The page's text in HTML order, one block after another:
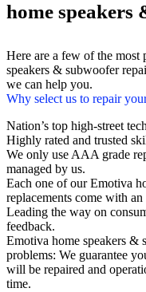
home speakers
Here are a few of the most
speakers & subwoofer
we can help you.
Why select us to repair
Nation’s top high-street
Highly rated and trusted
We only use AAA grade
managed by us.
Each one of our Emotiva
replacements come with
Leading the way on
feedback.
Emotiva home speakers &
problems: We guarantee
will be repaired and
time.